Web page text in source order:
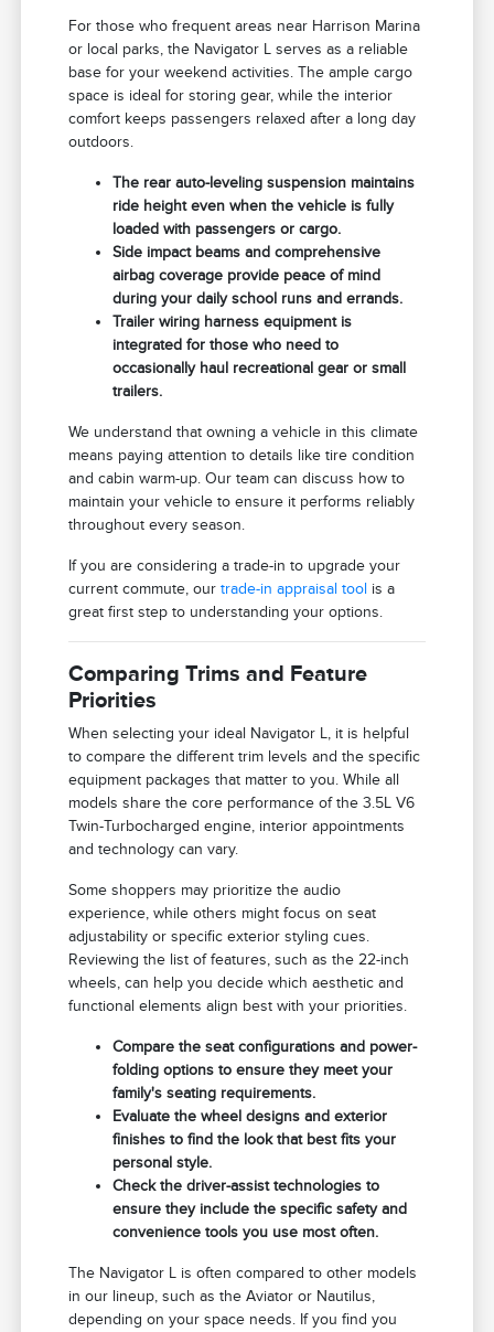
For those who frequent areas near Harrison Marina
or local parks, the Navigator L serves as a reliable
base for your weekend activities. The ample cargo
space is ideal for storing gear, while the interior
comfort keeps passengers relaxed after a long day
outdoors.
The rear auto-leveling suspension maintains
ride height even when the vehicle is fully
loaded with passengers or cargo.
Side impact beams and comprehensive
airbag coverage provide peace of mind
during your daily school runs and errands.
Trailer wiring harness equipment is
integrated for those who need to
occasionally haul recreational gear or small
trailers.
We understand that owning a vehicle in this climate
means paying attention to details like tire condition
and cabin warm-up. Our team can discuss how to
maintain your vehicle to ensure it performs reliably
throughout every season.
If you are considering a trade-in to upgrade your
current commute, ourtrade-in appraisal tool is a
great first step to understanding your options.
Comparing Trims and Feature
Priorities
When selecting your ideal Navigator L, it is helpful
to compare the different trim levels and the specific
equipment packages that matter to you. While all
models share the core performance of the 3.5L V6
Twin-Turbocharged engine, interior appointments
and technology can vary.
Some shoppers may prioritize the audio
experience, while others might focus on seat
adjustability or specific exterior styling cues.
Reviewing the list of features, such as the 22-inch
wheels, can help you decide which aesthetic and
functional elements align best with your priorities.
Compare the seat configurations and power-
folding options to ensure they meet your
family's seating requirements.
Evaluate the wheel designs and exterior
finishes to find the look that best fits your
personal style.
Check the driver-assist technologies to
ensure they include the specific safety and
convenience tools you use most often.
The Navigator L is often compared to other models
in our lineup, such as the Aviator or Nautilus,
depending on your space needs. If you find you